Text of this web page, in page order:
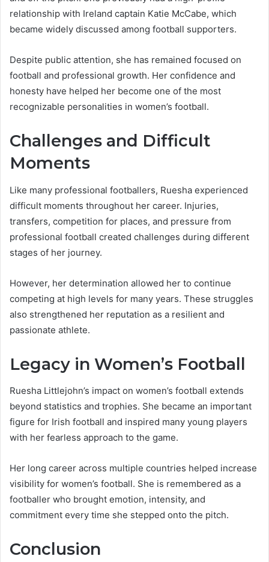
relationship with Ireland captain Katie McCabe, which
became widely discussed among football supporters.
Despite public attention, she has remained focused on
football and professional growth. Her confidence and
honesty have helped her become one of the most
recognizable personalities in women’s football.
Challenges and Difficult
Moments
Like many professional footballers, Ruesha experienced
difficult moments throughout her career. Injuries,
transfers, competition for places, and pressure from
professional football created challenges during different
stages of her journey.
However, her determination allowed her to continue
competing at high levels for many years. These struggles
also strengthened her reputation as a resilient and
passionate athlete.
Legacy in Women’s Football
Ruesha Littlejohn’s impact on women’s football extends
beyond statistics and trophies. She became an important
figure for Irish football and inspired many young players
with her fearless approach to the game.
Her long career across multiple countries helped increase
visibility for women’s football. She is remembered as a
footballer who brought emotion, intensity, and
commitment every time she stepped onto the pitch.
Conclusion